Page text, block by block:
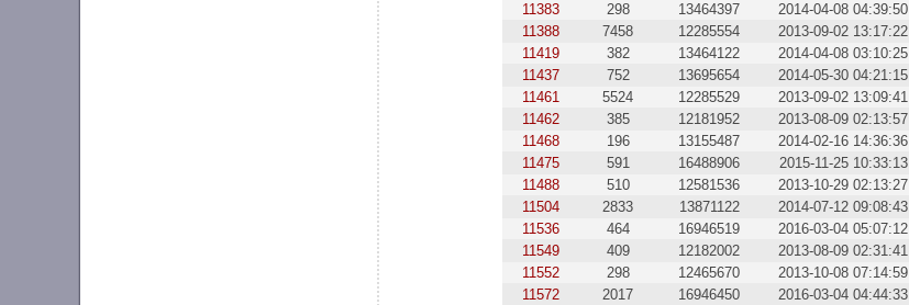
11383
298 13464397 2014-04-08 04:39:50
11388
7458 12285554 2013-09-02 13:17:22
11419
382 13464122 2014-04-08 03:10:25
11437
752 13695654 2014-05-30 04:21:15
11461
5524 12285529 2013-09-02 13:09:41
11462
385 12181952 2013-08-09 02:13:57
11468
196 13155487 2014-02-16 14:36:36
11475
591 16488906 2015-11-25 10:33:13
11488
510 12581536 2013-10-29 02:13:27
11504
2833 13871122 2014-07-12 09:08:43
11536
464 16946519 2016-03-04 05:07:12
11549
409 12182002 2013-08-09 02:31:41
11552
298 12465670 2013-10-08 07:14:59
11572
2017 16946450 2016-03-04 04:44:33